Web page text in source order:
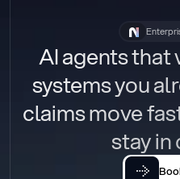
AI agents that
systems you
claims move
stay